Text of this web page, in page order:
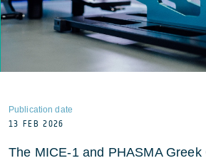
Publication date
13 FEB 2026
The MICE-1 and PHASMA